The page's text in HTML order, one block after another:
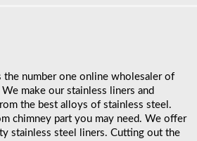
the number one online wholesaler of
make our stainless liners and
the best alloys of stainless steel.
chimney part you may need. We offer
stainless steel liners. Cutting out the